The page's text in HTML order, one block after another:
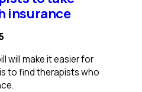
insurance
will make it easier for
to find therapists who